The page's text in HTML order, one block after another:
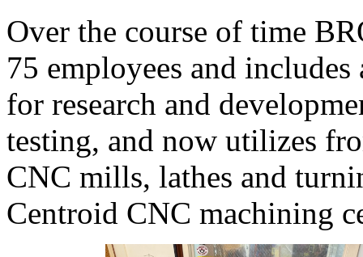
Over the course of time
75 employees and
for research and
testing, and now utilizes
CNC mills, lathes and
Centroid CNC machining